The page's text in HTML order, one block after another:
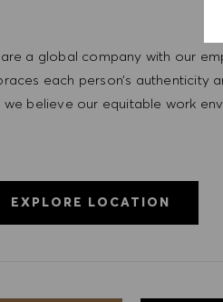
a global company with our
each person’s authenticity
we believe our equitable work
EXPLORE LOCATION